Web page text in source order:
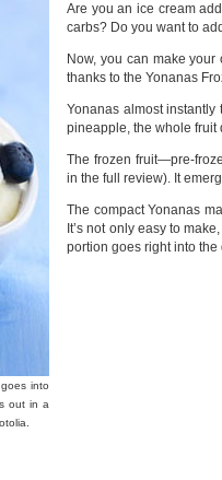
into
out in a
Are you an ice cream
carbs? Do you want to
Now, you can make your
thanks to the Yonanas
Yonanas almost
pineapple, the whole
The frozen fruit—pre-
in the full review). It
The compact Yonanas
It’s not only easy to
portion goes right into the